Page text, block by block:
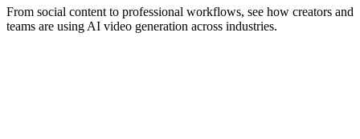
From social content to professional workflows, see how creators and
teams are using AI video generation across industries.